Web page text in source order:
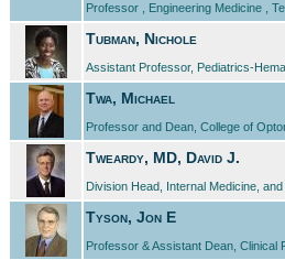
Professor , Engineering Medicine ,
Tubman, Nichole
Assistant Professor, Pediatrics-
Twa, Michael
Professor and Dean, College of
Tweardy, MD, David J.
Division Head, Internal Medicine,
Tyson, Jon E
Professor & Assistant Dean, Clinical